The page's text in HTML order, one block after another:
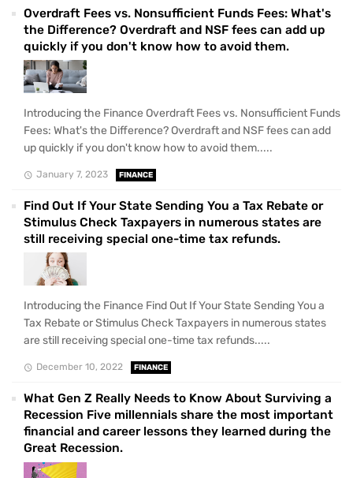
Overdraft Fees vs. Nonsufficient Funds Fees: What's
the Difference? Overdraft and NSF fees can add up
quickly if you don't know how to avoid them.
Introducing the Finance Overdraft Fees vs. Nonsufficient Funds
Fees: What's the Difference? Overdraft and NSF fees can add
up quickly if you don't know how to avoid them.....
January 7, 2023 FINANCE
Find Out If Your State Sending You a Tax Rebate or
Stimulus Check Taxpayers in numerous states are
still receiving special one-time tax refunds.
Introducing the Finance Find Out If Your State Sending You a
Tax Rebate or Stimulus Check Taxpayers in numerous states
are still receiving special one-time tax refunds.....
December 10, 2022 FINANCE
What Gen Z Really Needs to Know About Surviving a
Recession Five millennials share the most important
financial and career lessons they learned during the
Great Recession.